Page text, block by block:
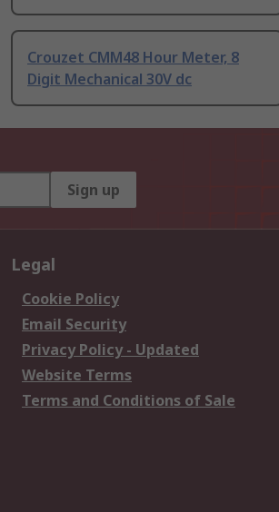
Crouzet CMM48 Hour Meter, 8
Digit Mechanical 30V dc
Sign up
Legal
Cookie Policy
Email Security
Privacy Policy - Updated
Website Terms
Terms and Conditions of Sale